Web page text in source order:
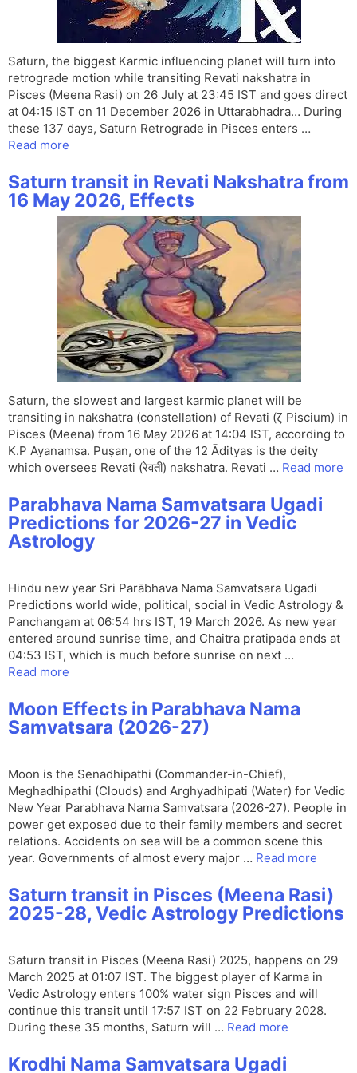
Saturn, the biggest Karmic influencing planet will turn into
retrograde motion while transiting Revati nakshatra in
Pisces (Meena Rasi) on 26 July at 23:45 IST and goes direct
at 04:15 IST on 11 December 2026 in Uttarabhadra… During
these 137 days, Saturn Retrograde in Pisces enters …
Read more
Saturn transit in Revati Nakshatra from
16 May 2026, Effects
Saturn, the slowest and largest karmic planet will be
transiting in nakshatra (constellation) of Revati (ζ Piscium) in
Pisces (Meena) from 16 May 2026 at 14:04 IST, according to
K.P Ayanamsa. Puṣan, one of the 12 Ādityas is the deity
which oversees Revati (रेवती) nakshatra. Revati … Read more
Parabhava Nama Samvatsara Ugadi
Predictions for 2026-27 in Vedic
Astrology
Hindu new year Sri Parābhava Nama Samvatsara Ugadi
Predictions world wide, political, social in Vedic Astrology &
Panchangam at 06:54 hrs IST, 19 March 2026. As new year
entered around sunrise time, and Chaitra pratipada ends at
04:53 IST, which is much before sunrise on next …
Read more
Moon Effects in Parabhava Nama
Samvatsara (2026-27)
Moon is the Senadhipathi (Commander-in-Chief),
Meghadhipathi (Clouds) and Arghyadhipati (Water) for Vedic
New Year Parabhava Nama Samvatsara (2026-27). People in
power get exposed due to their family members and secret
relations. Accidents on sea will be a common scene this
year. Governments of almost every major … Read more
Saturn transit in Pisces (Meena Rasi)
2025-28, Vedic Astrology Predictions
Saturn transit in Pisces (Meena Rasi) 2025, happens on 29
March 2025 at 01:07 IST. The biggest player of Karma in
Vedic Astrology enters 100% water sign Pisces and will
continue this transit until 17:57 IST on 22 February 2028.
During these 35 months, Saturn will … Read more
Krodhi Nama Samvatsara Ugadi